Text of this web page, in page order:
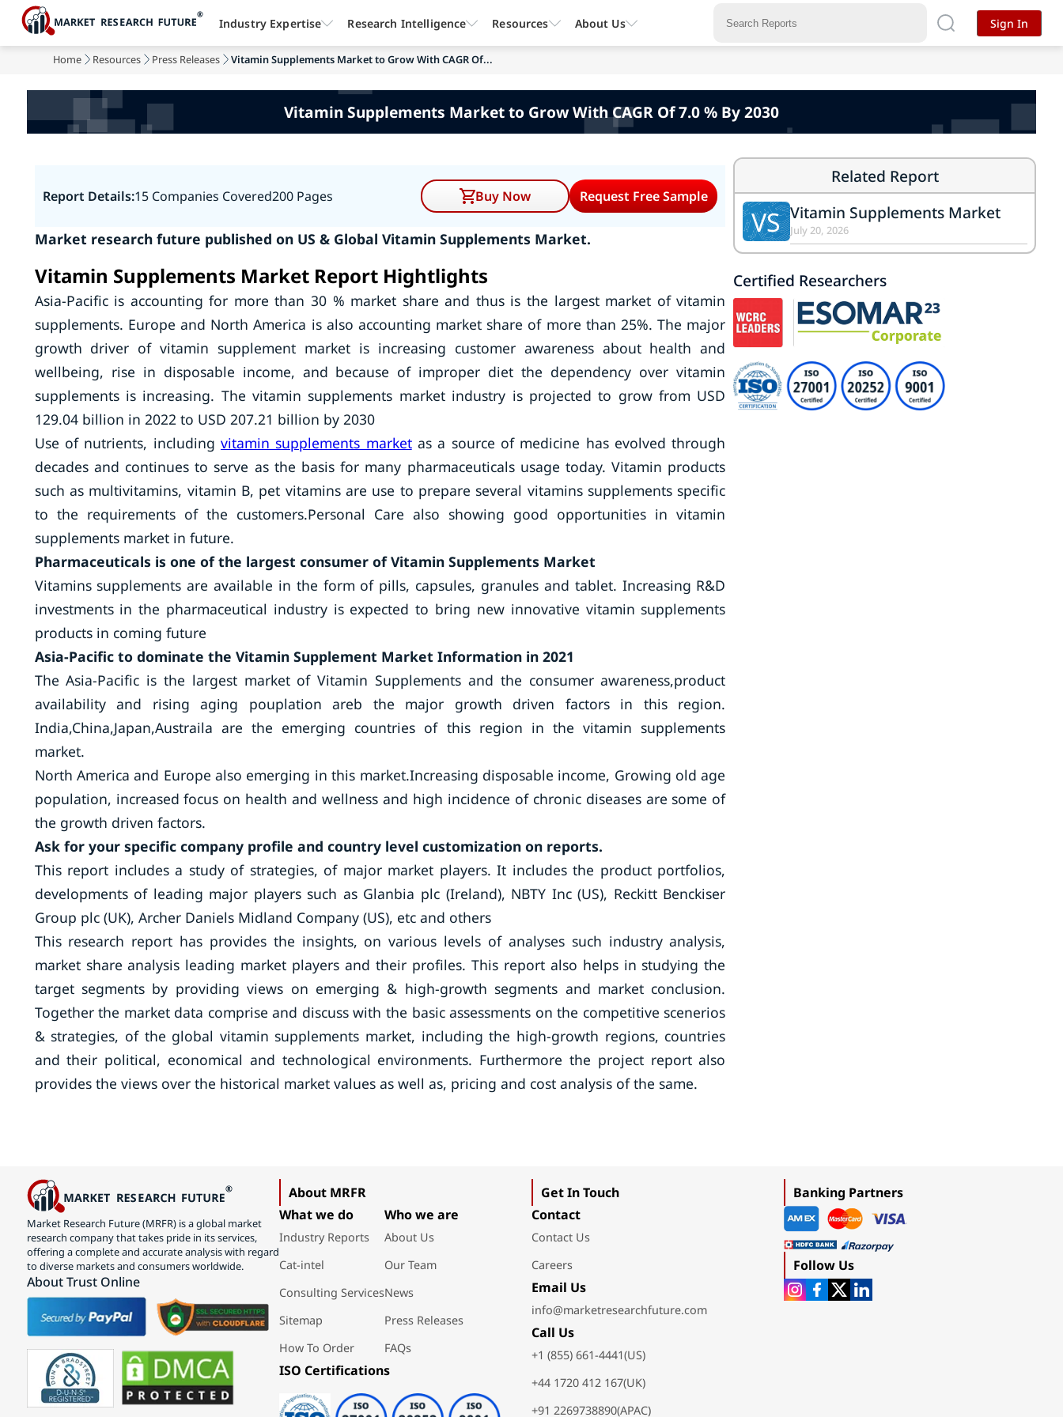
Home Resources Press Releases Vitamin Supplements Market to Grow With CAGR Of...
Vitamin Supplements Market to Grow With CAGR Of 7.0 % By 2030
Report Details:15 Companies Covered200 Pages Buy Now Request Free Sample
Market research future published on US & Global Vitamin Supplements Market.
Vitamin Supplements Market Report Hightlights
Asia-Pacific is accounting for more than 30 % market share and thus is the largest market of vitamin
supplements. Europe and North America is also accounting market share of more than 25%. The major
growth driver of vitamin supplement market is increasing customer awareness about health and
wellbeing, rise in disposable income, and because of improper diet the dependency over vitamin
supplements is increasing. The vitamin supplements market industry is projected to grow from USD
129.04 billion in 2022 to USD 207.21 billion by 2030
Use of nutrients, including vitamin supplements marketas a source of medicine has evolved through
decades and continues to serve as the basis for many pharmaceuticals usage today. Vitamin products
such as multivitamins, vitamin B, pet vitamins are use to prepare several vitamins supplements specific
to the requirements of the customers.Personal Care also showing good opportunities in vitamin
supplements market in future.
Pharmaceuticals is one of the largest consumer of Vitamin Supplements Market
Vitamins supplements are available in the form of pills, capsules, granules and tablet. Increasing R&D
investments in the pharmaceutical industry is expected to bring new innovative vitamin supplements
products in coming future
Asia-Pacific to dominate the Vitamin Supplement Market Information in 2021
The Asia-Pacific is the largest market of Vitamin Supplements and the consumer awareness,product
availability and rising aging pouplation areb the major growth driven factors in this region.
India,China,Japan,Austraila are the emerging countries of this region in the vitamin supplements
market.
North America and Europe also emerging in this market.Increasing disposable income, Growing old age
population, increased focus on health and wellness and high incidence of chronic diseases are some of
the growth driven factors.
Ask for your specific company profile and country level customization on reports.
This report includes a study of strategies, of major market players. It includes the product portfolios,
developments of leading major players such as Glanbia plc (Ireland), NBTY Inc (US), Reckitt Benckiser
Group plc (UK), Archer Daniels Midland Company (US), etc and others
This research report has provides the insights, on various levels of analyses such industry analysis,
market share analysis leading market players and their profiles. This report also helps in studying the
target segments by providing views on emerging & high-growth segments and market conclusion.
Together the market data comprise and discuss with the basic assessments on the competitive scenerios
& strategies, of the global vitamin supplements market, including the high-growth regions, countries
and their political, economical and technological environments. Furthermore the project report also
provides the views over the historical market values as well as, pricing and cost analysis of the same.
Related Report
VS Vitamin Supplements Market
July 20, 2026
Certified Researchers
Industry Expertise Research Intelligence Resources About Us Sign In
Market Research Future (MRFR) is a global market
research company that takes pride in its services,
offering a complete and accurate analysis with regard
to diverse markets and consumers worldwide.
About Trust Online
About MRFR
What we do
Industry Reports
Cat-intel
Consulting Services
Sitemap
How To Order
Who we are
About Us
Our Team
News
Press Releases
FAQs
ISO Certifications
Get In Touch
Contact
Contact Us
Careers
Email Us
info@marketresearchfuture.com
Call Us
+1 (855) 661-4441(US)
+44 1720 412 167(UK)
+91 2269738890(APAC)
Banking Partners
Follow Us